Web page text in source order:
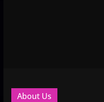
About Us